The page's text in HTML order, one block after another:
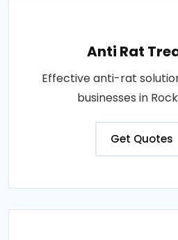
Anti Rat
Effective anti-rat
businesses in
Get Quotes